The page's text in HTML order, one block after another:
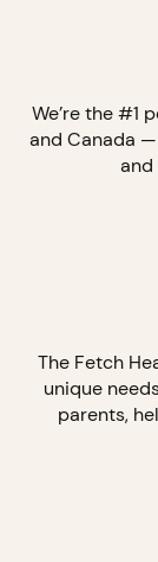
We’re the #1
and Canada
and
The Fetch
unique
parents,